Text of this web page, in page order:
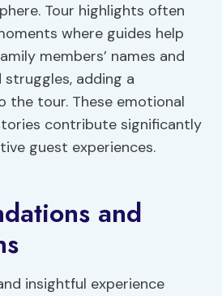
Tour highlights often
where guides help
members’ names and
adding a
the tour. These emotional
contribute significantly
guest experiences.
and
insightful experience